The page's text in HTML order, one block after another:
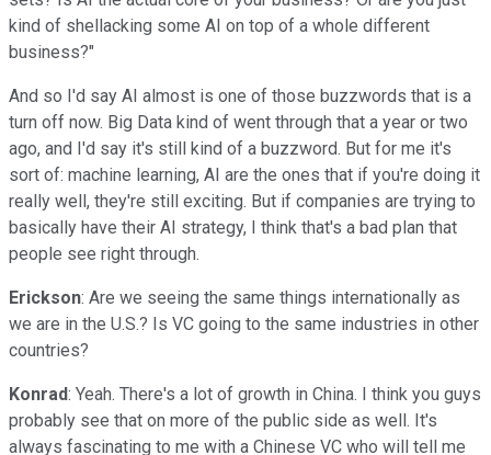
kind of shellacking some AI on top of a whole different
business?"
And so I'd say AI almost is one of those buzzwords that is a
turn off now. Big Data kind of went through that a year or two
ago, and I'd say it's still kind of a buzzword. But for me it's
sort of: machine learning, AI are the ones that if you're doing it
really well, they're still exciting. But if companies are trying to
basically have their AI strategy, I think that's a bad plan that
people see right through.
Erickson: Are we seeing the same things internationally as
we are in the U.S.? Is VC going to the same industries in other
countries?
Konrad: Yeah. There's a lot of growth in China. I think you guys
probably see that on more of the public side as well. It's
always fascinating to me with a Chinese VC who will tell me